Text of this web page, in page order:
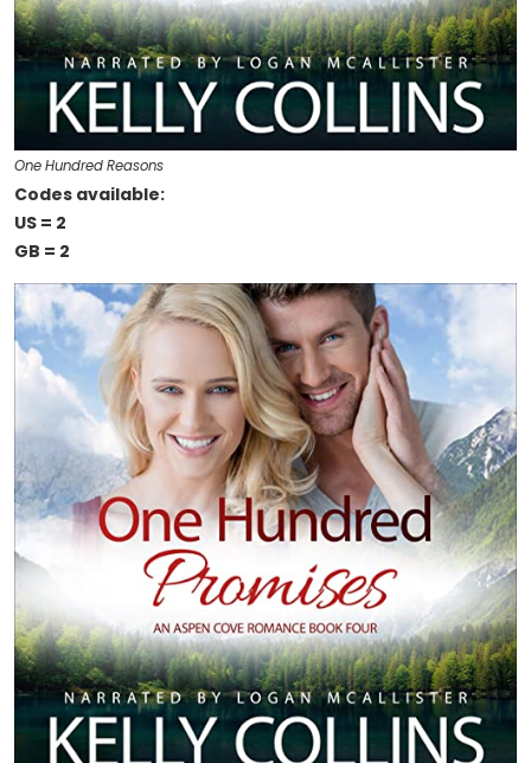
One Hundred Reasons
Codes available:
US = 2
GB = 2